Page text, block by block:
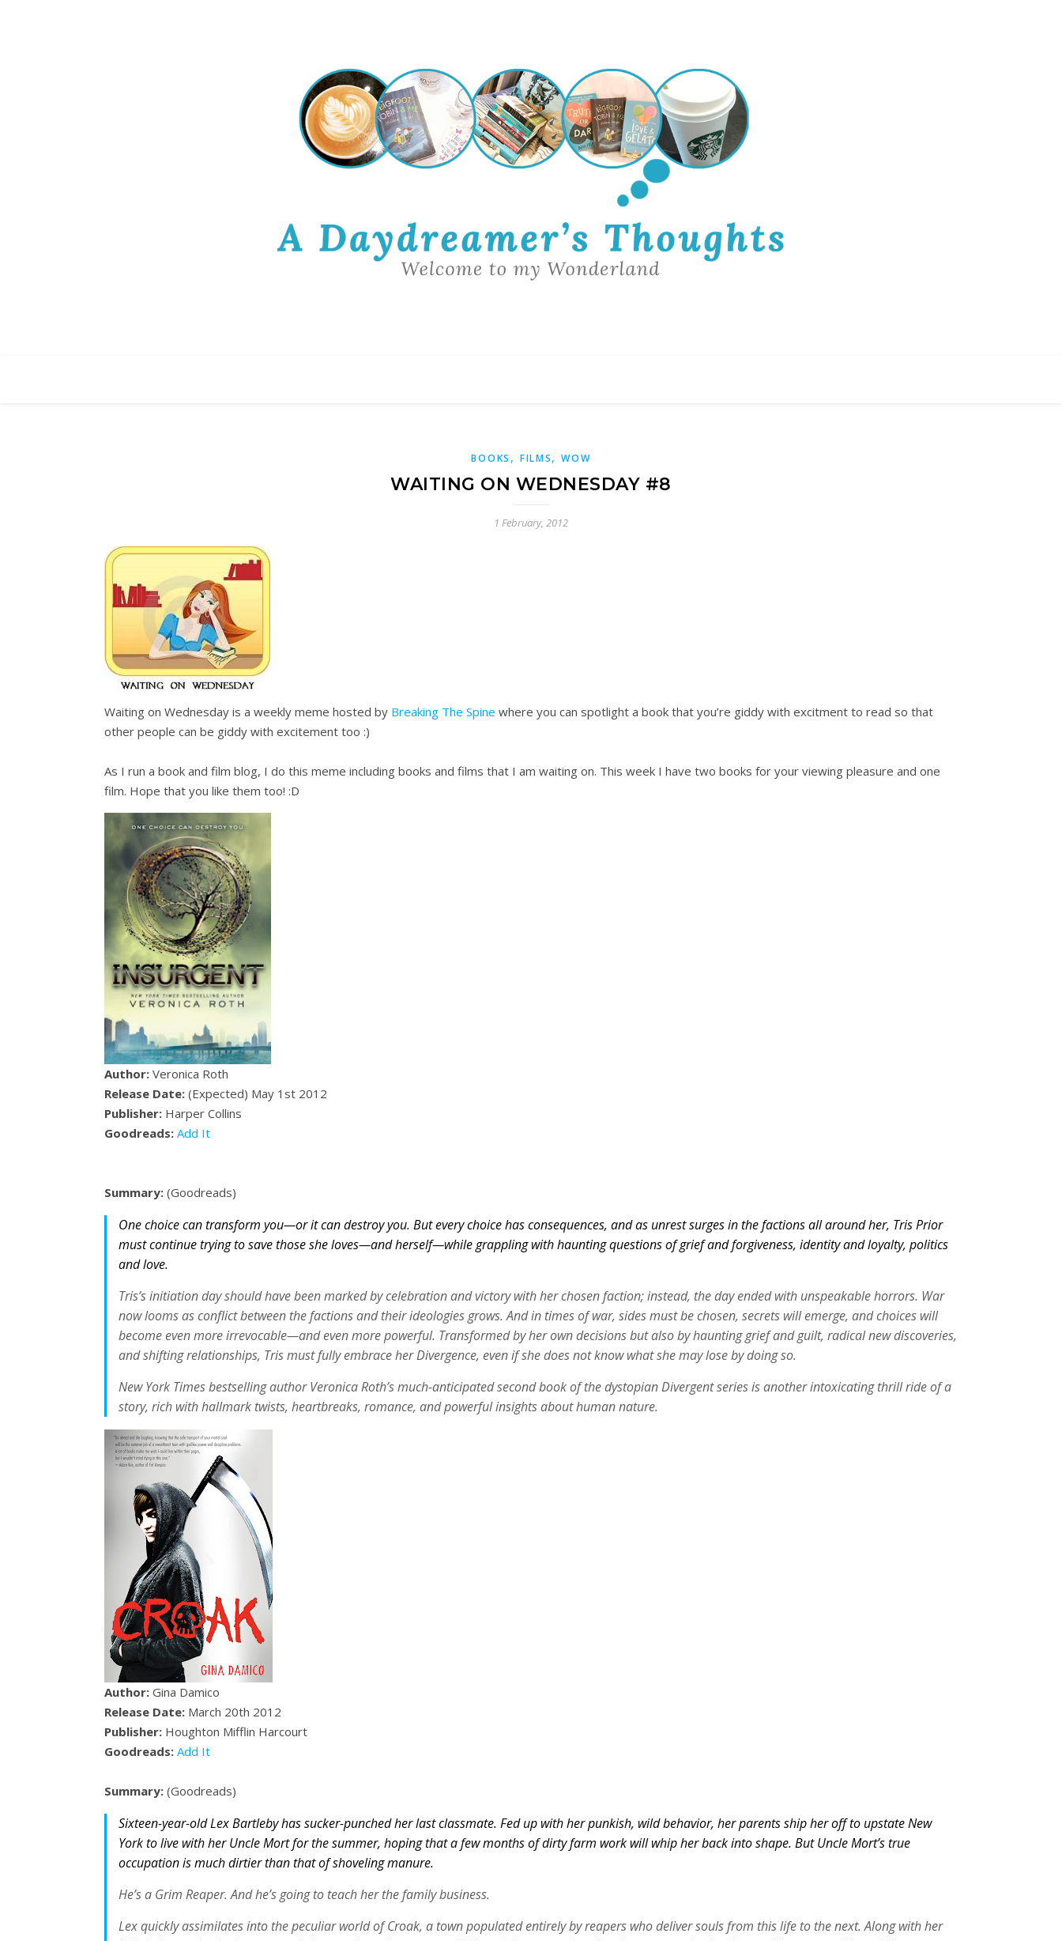
BOOKS , FILMS,WOW
WAITING ON WEDNESDAY #8
1 February, 2012
Waiting on Wednesday is a weekly meme hosted by Breaking The Spine where you can spotlight a book that you’re giddy with excitment to read so that
other people can be giddy with excitement too :)
As I run a book and film blog, I do this meme including books and films that I am waiting on. This week I have two books for your viewing pleasure and one
film. Hope that you like them too! :D
Author: Veronica Roth
Release Date: (Expected) May 1st 2012
Publisher: Harper Collins
Goodreads: Add It
Summary: (Goodreads)
One choice can transform you—or it can destroy you. But every choice has consequences, and as unrest surges in the factions all around her, Tris Prior
must continue trying to save those she loves—and herself—while grappling with haunting questions of grief and forgiveness, identity and loyalty, politics
and love.
Tris’s initiation day should have been marked by celebration and victory with her chosen faction; instead, the day ended with unspeakable horrors. War
now looms as conflict between the factions and their ideologies grows. And in times of war, sides must be chosen, secrets will emerge, and choices will
become even more irrevocable—and even more powerful. Transformed by her own decisions but also by haunting grief and guilt, radical new discoveries,
and shifting relationships, Tris must fully embrace her Divergence, even if she does not know what she may lose by doing so.
New York Times bestselling author Veronica Roth’s much-anticipated second book of the dystopian Divergent series is another intoxicating thrill ride of a
story, rich with hallmark twists, heartbreaks, romance, and powerful insights about human nature.
Author: Gina Damico
Release Date: March 20th 2012
Publisher: Houghton Mifflin Harcourt
Goodreads: Add It
Summary: (Goodreads)
Sixteen-year-old Lex Bartleby has sucker-punched her last classmate. Fed up with her punkish, wild behavior, her parents ship her off to upstate New
York to live with her Uncle Mort for the summer, hoping that a few months of dirty farm work will whip her back into shape. But Uncle Mort’s true
occupation is much dirtier than that of shoveling manure.
He’s a Grim Reaper. And he’s going to teach her the family business.
Lex quickly assimilates into the peculiar world of Croak, a town populated entirely by reapers who deliver souls from this life to the next. Along with her